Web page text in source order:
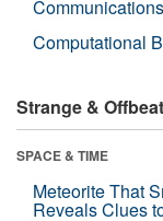
Communications
Computational
Strange & Offbeat
SPACE & TIME
Meteorite That
Reveals Clues